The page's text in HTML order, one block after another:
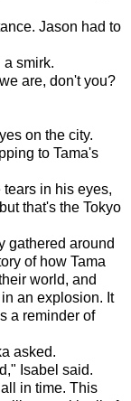
Jason had to
smirk.
are, don't you?
on the city.
to Tama's
in his eyes,
that's the Tokyo
gathered around
of how Tama
world, and
an explosion. It
a reminder of
asked.
Isabel said.
in time. This